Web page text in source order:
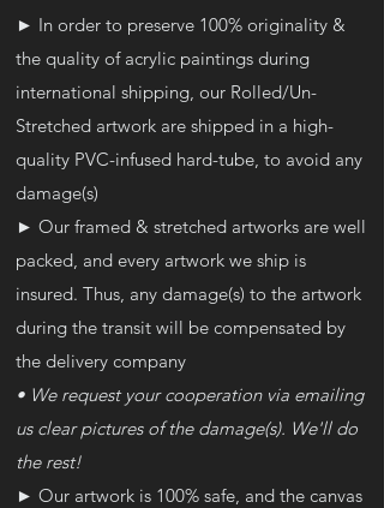
► In order to preserve 100% originality &
the quality of acrylic paintings during
international shipping, our Rolled/Un-
Stretched artwork are shipped in a high-
quality PVC-infused hard-tube, to avoid any
damage(s)
► Our framed & stretched artworks are well
packed, and every artwork we ship is
insured. Thus, any damage(s) to the artwork
during the transit will be compensated by
the delivery company
• We request your cooperation via emailing
us clear pictures of the damage(s). We'll do
the rest!
► Our artwork is 100% safe, and the canvas